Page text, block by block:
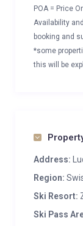
POA = Price
Availability
booking and
*some
this will be
Address:
Region:
Ski Resort:
Ski Pass